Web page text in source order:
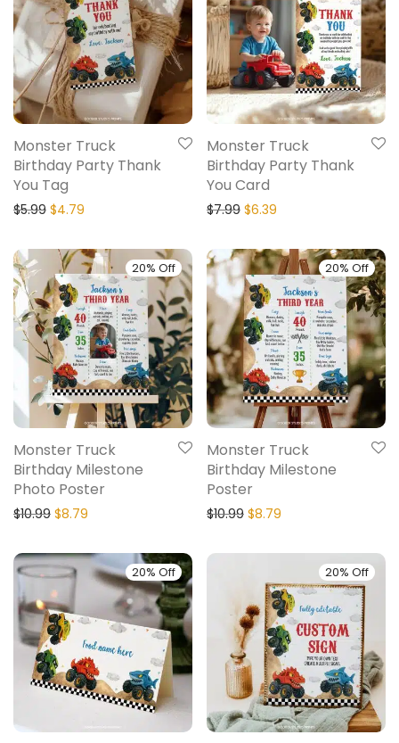
Monster Truck
Birthday Party Thank
You Tag
$5.99 $4.79
Monster Truck
Birthday Party Thank
You Card
$7.99 $6.39
20% Off
Monster Truck
Birthday Milestone
Photo Poster
$10.99 $8.79
20% Off
Monster Truck
Birthday Milestone
Poster
$10.99 $8.79
20% Off 20% Off